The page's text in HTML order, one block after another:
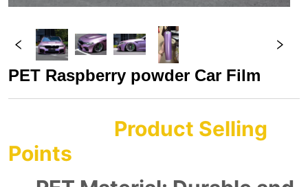
PET Raspberry powder Car Film